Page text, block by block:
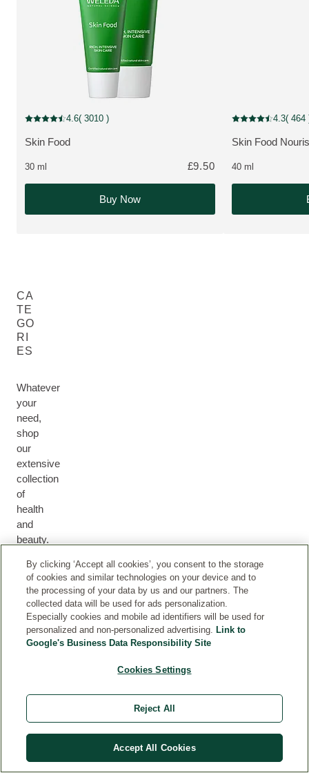
MULTIPLE SIZES
MORE ABOUT THE PRODUCT:
Skin Food
Current rating: 4.6 out of 5 stars rated by 3010 customers
4.6( 3010 )
30 ml £9.50
Buy Now
New Packaging
MORE ABOUT
Skin Food
Current rating: 4.3
4.3( 464
40 ml
CA
TE
GO
RI
ES
Whatever
your
need,
shop
our
extensive
collection
of
health
and
beauty.
A
C
E
O
D
Y
A
I
R
E
L
T
H
M
U
M
&
B
A
B
Y
F
O
R
M
E
N
PARTNERSHIPS
Proud partners of causes, initiatives and campaigns
By clicking ‘Accept all cookies’, you consent to the storage
of cookies and similar technologies on your device and to
the processing of your data by us and our partners. The
collected data will be used for ads personalization.
Especially cookies and mobile ad identifiers will be used for
personalized and non-personalized advertising. Link to
Google's Business Data Responsibility Site
Cookies Settings
Reject All
Accept All Cookies